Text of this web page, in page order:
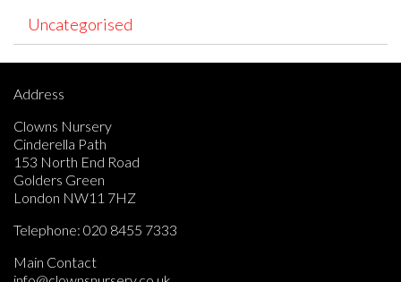
Uncategorised
Address
Clowns Nursery
Cinderella Path
153 North End Road
Golders Green
London NW11 7HZ
Telephone: 020 8455 7333
Main Contact